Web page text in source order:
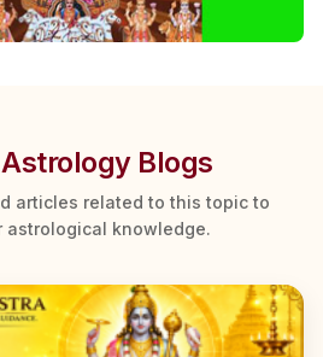
Blogs
articles related to this topic to
astrological knowledge.